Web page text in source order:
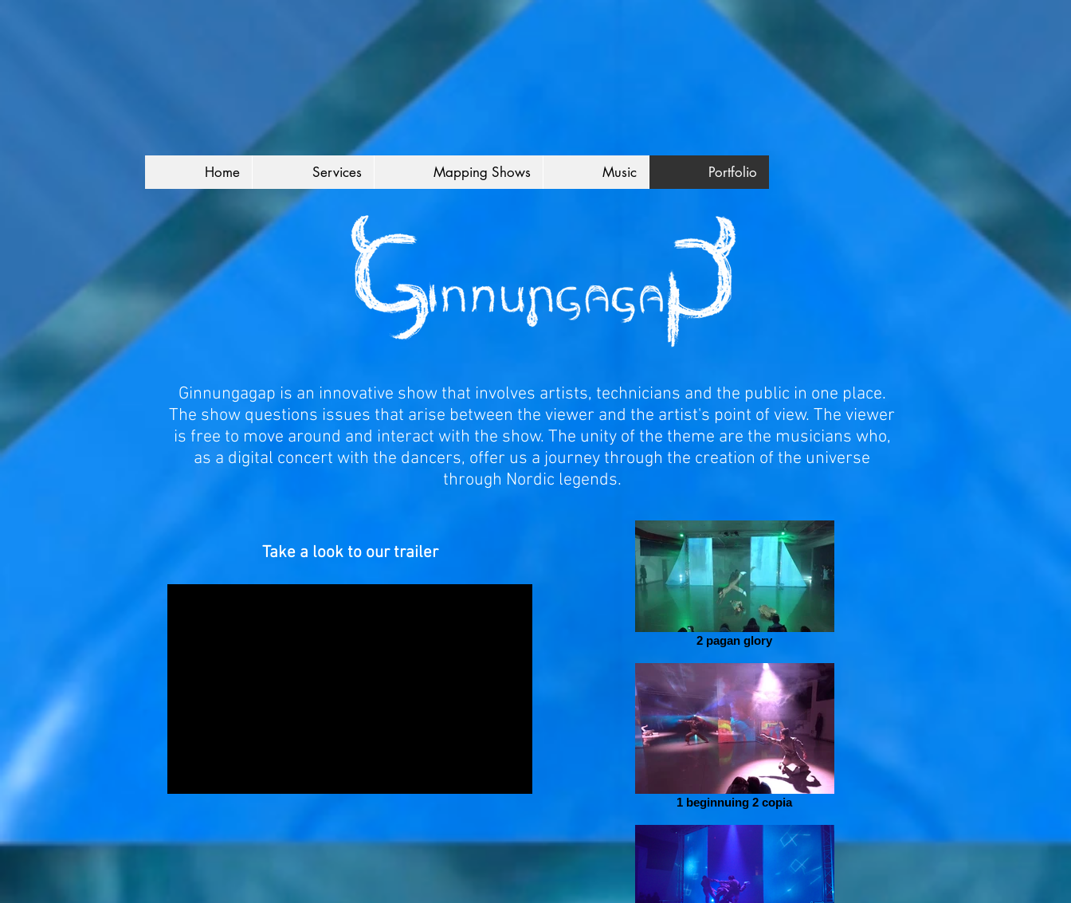
Home Services Mapping Shows Music Portfolio
Ginnungagap is an innovative show that involves artists, technicians and the public in one place.
The show questions issues that arise between the viewer and the artist's point of view. The viewer
is free to move around and interact with the show. The unity of the theme are the musicians who,
as a digital concert with the dancers, offer us a journey through the creation of the universe
through Nordic legends.
Take a look to our trailer
2 pagan glory
1 beginnuing 2 copia